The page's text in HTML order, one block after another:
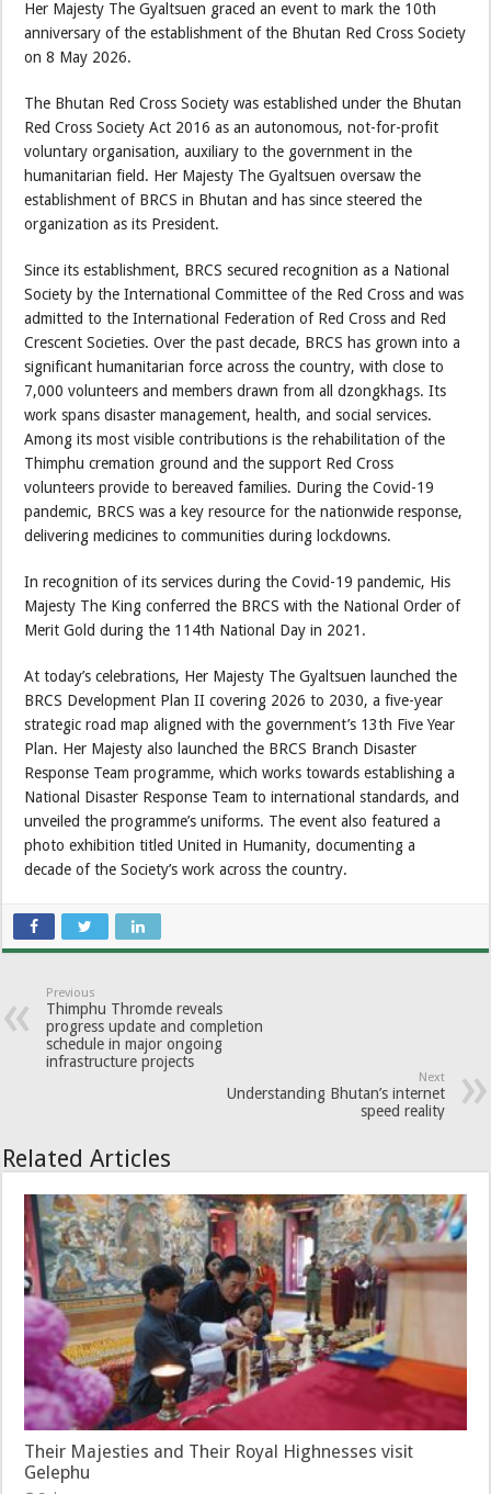
Her Majesty The Gyaltsuen graced an event to mark the 10th
anniversary of the establishment of the Bhutan Red Cross Society
on 8 May 2026.
The Bhutan Red Cross Society was established under the Bhutan
Red Cross Society Act 2016 as an autonomous, not-for-profit
voluntary organisation, auxiliary to the government in the
humanitarian field. Her Majesty The Gyaltsuen oversaw the
establishment of BRCS in Bhutan and has since steered the
organization as its President.
Since its establishment, BRCS secured recognition as a National
Society by the International Committee of the Red Cross and was
admitted to the International Federation of Red Cross and Red
Crescent Societies. Over the past decade, BRCS has grown into a
significant humanitarian force across the country, with close to
7,000 volunteers and members drawn from all dzongkhags. Its
work spans disaster management, health, and social services.
Among its most visible contributions is the rehabilitation of the
Thimphu cremation ground and the support Red Cross
volunteers provide to bereaved families. During the Covid-19
pandemic, BRCS was a key resource for the nationwide response,
delivering medicines to communities during lockdowns.
In recognition of its services during the Covid-19 pandemic, His
Majesty The King conferred the BRCS with the National Order of
Merit Gold during the 114th National Day in 2021.
At today’s celebrations, Her Majesty The Gyaltsuen launched the
BRCS Development Plan II covering 2026 to 2030, a five-year
strategic road map aligned with the government’s 13th Five Year
Plan. Her Majesty also launched the BRCS Branch Disaster
Response Team programme, which works towards establishing a
National Disaster Response Team to international standards, and
unveiled the programme’s uniforms. The event also featured a
photo exhibition titled United in Humanity, documenting a
decade of the Society’s work across the country.
Previous
Thimphu Thromde reveals
progress update and completion
schedule in major ongoing
infrastructure projects
Next
Understanding Bhutan’s internet
speed reality
Related Articles
Their Majesties and Their Royal Highnesses visit
Gelephu